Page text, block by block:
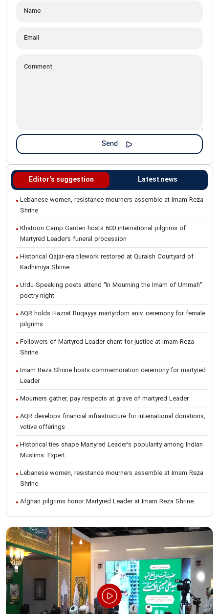
Editor's suggestion Latest news
Lebanese women, resistance mourners assemble at Imam Reza
Shrine
Khatoon Camp Garden hosts 600 international pilgrims of
Martyred Leader’s funeral procession
Historical Qajar-era tilework restored at Quraish Courtyard of
Kadhimiya Shrine
Urdu-Speaking poets attend "In Mourning the Imam of Ummah"
poetry night
AQR holds Hazrat Ruqayya martyrdom aniv. ceremony for female
pilgrims
Followers of Martyred Leader chant for justice at Imam Reza
Shrine
Imam Reza Shrine hosts commemoration ceremony for martyred
Leader
Mourners gather, pay respects at grave of martyred Leader
AQR develops financial infrastructure for international donations,
votive offerings
Historical ties shape Martyred Leader’s popularity among Indian
Muslims: Expert
Lebanese women, resistance mourners assemble at Imam Reza
Shrine
Afghan pilgrims honor Martyred Leader at Imam Reza Shrine
International Conference on Ayatollah Khamenei’s justice-seeking
ideals
Foreign students participate in Martyred Leader’s funeral
procession in Mashhad
Museum of Quran, Gifts of Martyred Leader reopens at Imam
Reza Shrine
Martyred Leader’s funeral procession in Mashhad, current era’s